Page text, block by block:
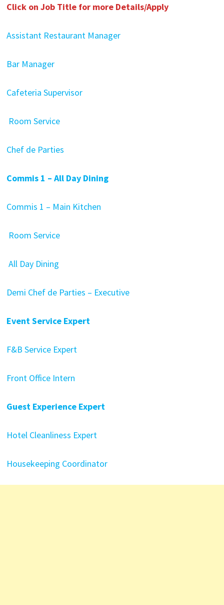
Click on Job Title for more Details/Apply
Assistant Restaurant Manager
Bar Manager
Cafeteria Supervisor
Room Service
Chef de Parties
Commis 1 – All Day Dining
Commis 1 – Main Kitchen
Room Service
All Day Dining
Demi Chef de Parties – Executive
Event Service Expert
F&B Service Expert
Front Office Intern
Guest Experience Expert
Hotel Cleanliness Expert
Housekeeping Coordinator